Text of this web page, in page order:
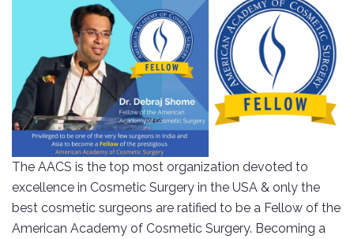
The AACS is the top most organization devoted to
excellence in Cosmetic Surgery in the USA & only the
best cosmetic surgeons are ratified to be a Fellow of the
American Academy of Cosmetic Surgery. Becoming a